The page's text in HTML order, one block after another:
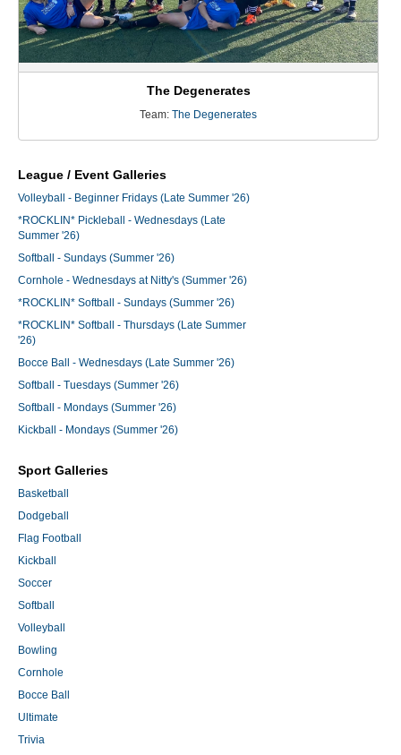
The Degenerates
Team:The Degenerates
League / Event Galleries
Volleyball - Beginner Fridays (Late Summer '26)
*ROCKLIN* Pickleball - Wednesdays (Late
Summer '26)
Softball - Sundays (Summer '26)
Cornhole - Wednesdays at Nitty's (Summer '26)
*ROCKLIN* Softball - Sundays (Summer '26)
*ROCKLIN* Softball - Thursdays (Late Summer
'26)
Bocce Ball - Wednesdays (Late Summer '26)
Softball - Tuesdays (Summer '26)
Softball - Mondays (Summer '26)
Kickball - Mondays (Summer '26)
Sport Galleries
Basketball
Dodgeball
Flag Football
Kickball
Soccer
Softball
Volleyball
Bowling
Cornhole
Bocce Ball
Ultimate
Trivia